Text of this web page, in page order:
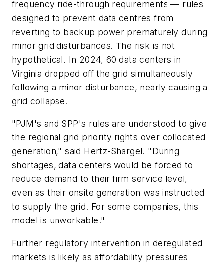
frequency ride-through requirements — rules
designed to prevent data centres from
reverting to backup power prematurely during
minor grid disturbances. The risk is not
hypothetical. In 2024, 60 data centers in
Virginia dropped off the grid simultaneously
following a minor disturbance, nearly causing a
grid collapse.
"PJM's and SPP's rules are understood to give
the regional grid priority rights over collocated
generation," said Hertz-Shargel. "During
shortages, data centers would be forced to
reduce demand to their firm service level,
even as their onsite generation was instructed
to supply the grid. For some companies, this
model is unworkable."
Further regulatory intervention in deregulated
markets is likely as affordability pressures